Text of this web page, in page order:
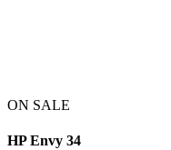
ON SALE
HP Envy 34